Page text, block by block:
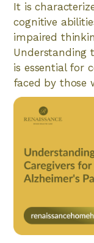
It is
cognitive
impaired
Understanding
is essential for
faced by those